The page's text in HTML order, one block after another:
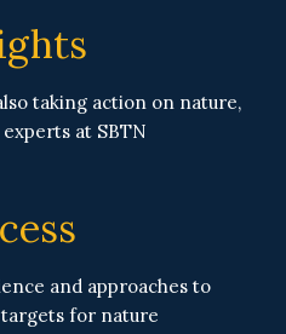
taking action on nature,
at SBTN
and approaches to
for nature